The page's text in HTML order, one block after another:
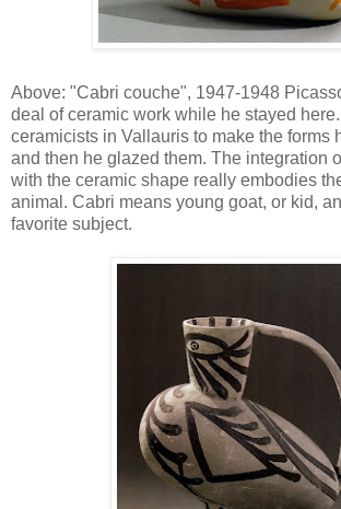
Above: "Cabri couche", 1947-1948
deal of ceramic work while he stayed
ceramicists in Vallauris to make the forms
and then he glazed them. The integration
with the ceramic shape really embodies
animal. Cabri means young goat, or kid,
favorite subject.